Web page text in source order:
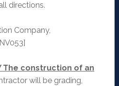
directions.
Company,
The construction of an
will be grading,